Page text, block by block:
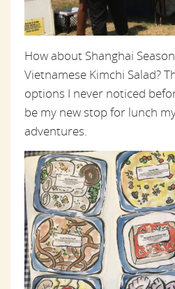
How about Shanghai
Vietnamese Kimchi Salad?
options I never noticed
be my new stop for lunch
adventures.